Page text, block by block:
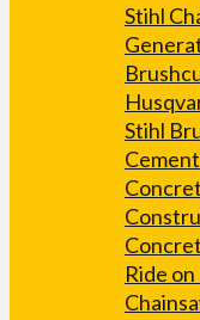
Stihl
Stihl
Ride